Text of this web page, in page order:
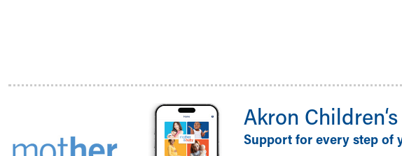
Inside Children's Blog
Akron
Support for every step of